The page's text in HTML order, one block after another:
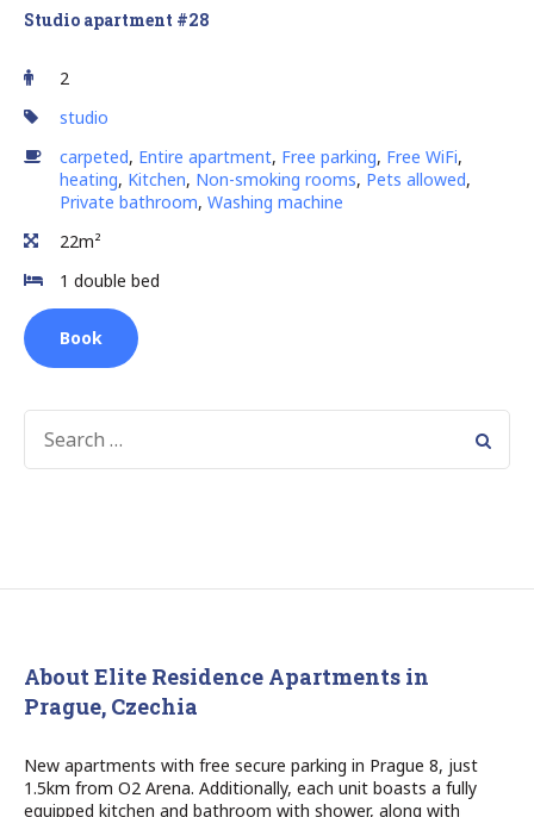
Studio apartment #28
2
studio
carpeted, Entire apartment, Free parking, Free WiFi,
heating, Kitchen, Non-smoking rooms, Pets allowed,
Private bathroom, Washing machine
22m²
1 double bed
Book
SEARCH
FOR:
About Elite Residence Apartments in
Prague, Czechia
New apartments with free secure parking in Prague 8, just
1.5km from O2 Arena. Additionally, each unit boasts a fully
equipped kitchen and bathroom with shower, along with